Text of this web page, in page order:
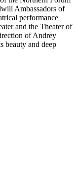
Ambassadors of
performance
and the Theater of
of Andrey
beauty and deep